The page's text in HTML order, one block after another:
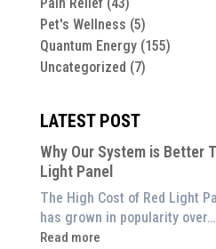
Pet's Wellness (5)
Quantum Energy(155)
Uncategorized (7)
LATEST POST
Why Our System is Better
Light Panel
The High Cost of Red Light
has grown in popularity over…
Read more
: